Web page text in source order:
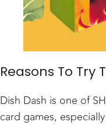
Reasons To Try
Dish Dash is one of
card games,